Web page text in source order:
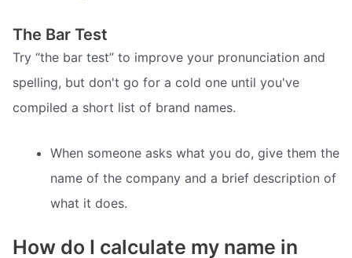
The Bar Test
Try “the bar test” to improve your pronunciation and
spelling, but don't go for a cold one until you've
compiled a short list of brand names.
When someone asks what you do, give them the
name of the company and a brief description of
what it does.
How do I calculate my name in